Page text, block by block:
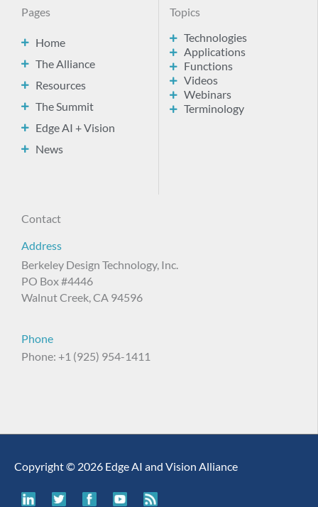
Pages
Home
The Alliance
Resources
The Summit
Edge AI + Vision
News
Topics
Technologies
Applications
Functions
Videos
Webinars
Terminology
Contact
Address
Berkeley Design Technology, Inc.
PO Box #4446
Walnut Creek, CA 94596
Phone
Phone: +1 (925) 954-1411
Copyright © 2026 Edge AI and Vision Alliance